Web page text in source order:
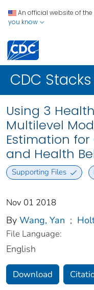
An official website of
you know
CDC Stacks
Using 3
Multilevel
Estimation
and Health
Supporting Files
Nov 01 2018
By Wang, Yan ;
File Language:
English
Download